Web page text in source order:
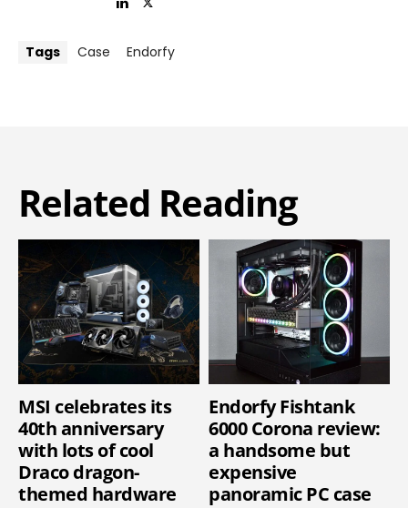
Tags Case Endorfy
Related Reading
MSI celebrates its
40th anniversary
with lots of cool
Draco dragon-
themed hardware
Endorfy Fishtank
6000 Corona review:
a handsome but
expensive
panoramic PC case